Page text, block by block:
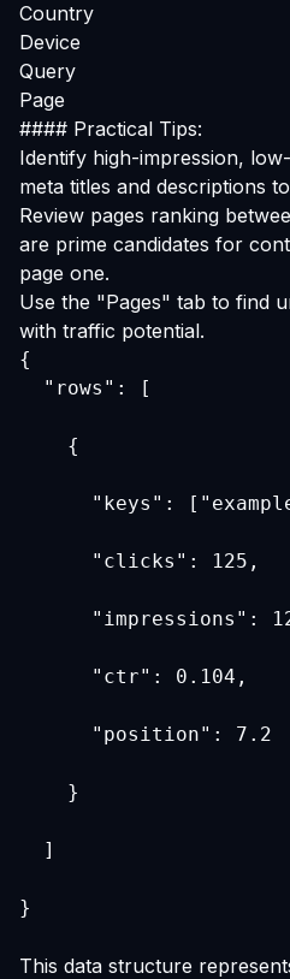
Country
Device
Query
Page
#### Practical Tips:
Identify high-impression,
meta titles and descriptions
Review pages ranking
are prime candidates for
page one.
Use the "Pages" tab to find
with traffic potential.
  "rows": [
    {
"keys":
      "clicks": 125,
"impressions":
      "ctr": 0.104,
      "position": 7.2
    }
  ]
}
This data structure